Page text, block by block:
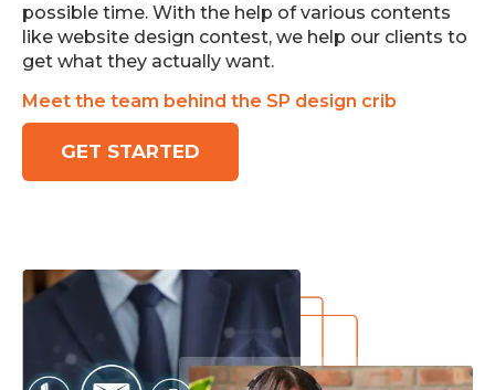
possible time. With the help of various contents
like website design contest, we help our clients to
get what they actually want.
Meet the team behind the SP design crib
GET STARTED